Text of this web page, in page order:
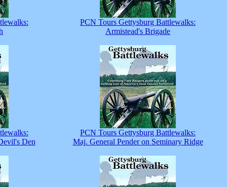
PCN Tours Gettysburg Battlewalks:
Armistead's Brigade
Den
PCN Tours Gettysburg Battlewalks:
Maj. General Pender on Seminary Ridge